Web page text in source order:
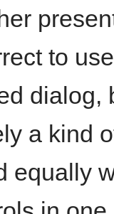
to
dialog,
a kind
equally